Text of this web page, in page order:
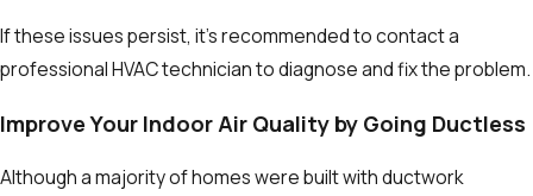
If these issues persist, it’s recommended to contact a
professional HVAC technician to diagnose and fix the problem.
Improve Your Indoor Air Quality by Going Ductless
Although a majority of homes were built with ductwork